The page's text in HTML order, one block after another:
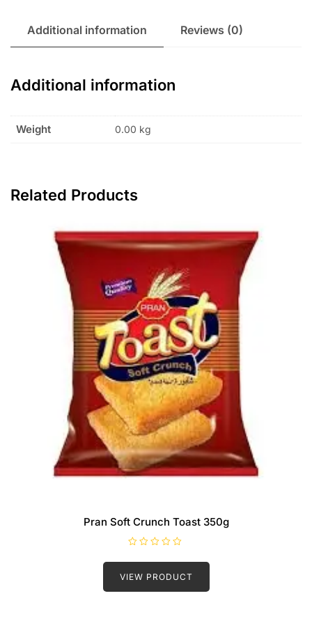
Additional information Reviews (0)
Additional information
Weight 0.00 kg
Related Products
Pran Soft Crunch Toast 350g
a
e
VIEW PRODUCT